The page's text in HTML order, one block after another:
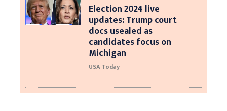
Election 2024 live
updates: Trump court
docs usealed as
candidates focus on
Michigan
USA Today